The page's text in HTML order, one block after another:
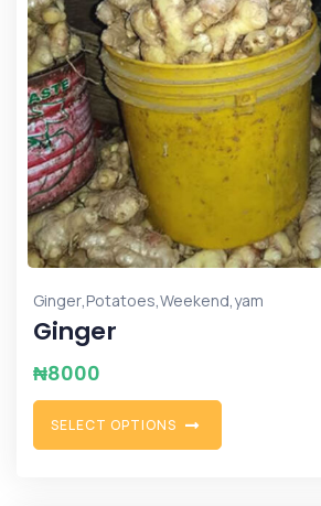
Ginger,Potatoes,Weekend,yam
Ginger
₦8000
SELECT OPTIONS